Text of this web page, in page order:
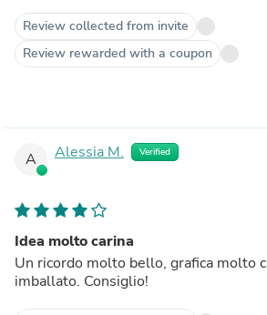
Review collected from invite
Review rewarded with a coupon
A Alessia M. Verified
Idea molto carina
Un ricordo molto bello, grafica molto
imballato. Consiglio!